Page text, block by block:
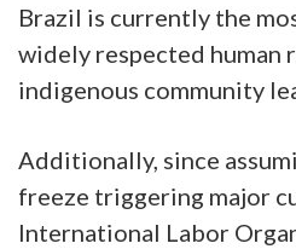
Brazil is currently the
widely respected human
indigenous community
Additionally, since
freeze triggering major
International Labor